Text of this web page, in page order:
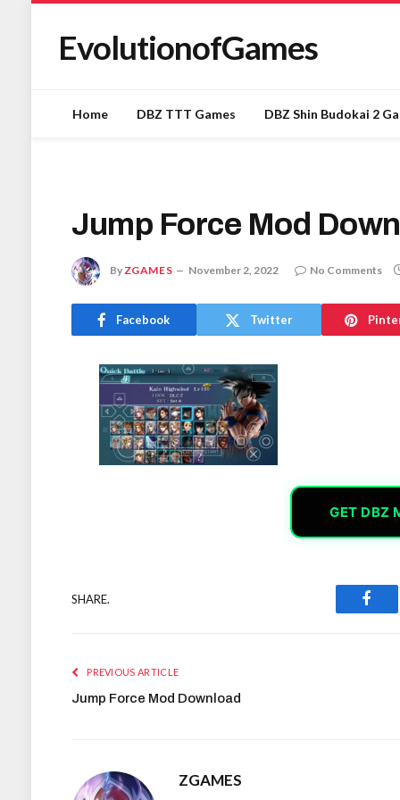
EvolutionofGames
Home DBZ TTT Games DBZ Shin Budokai 2
Jump Force Mod
ByZGAMES November 2, 2022 No Comments
Facebook Twitter
GET DBZ
SHARE.
PREVIOUS ARTICLE
Jump Force Mod Download
ZGAMES